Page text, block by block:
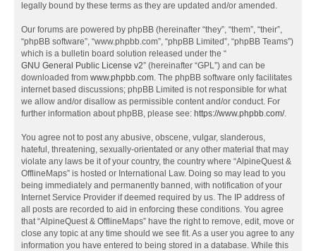
legally bound by these terms as they are updated and/or amended.
Our forums are powered by phpBB (hereinafter “they”, “them”, “their”,
“phpBB software”, “www.phpbb.com”, “phpBB Limited”, “phpBB Teams”)
which is a bulletin board solution released under the “
GNU General Public License v2” (hereinafter “GPL”) and can be
downloaded from www.phpbb.com. The phpBB software only facilitates
internet based discussions; phpBB Limited is not responsible for what
we allow and/or disallow as permissible content and/or conduct. For
further information about phpBB, please see: https://www.phpbb.com/.
You agree not to post any abusive, obscene, vulgar, slanderous,
hateful, threatening, sexually-orientated or any other material that may
violate any laws be it of your country, the country where “AlpineQuest &
OfflineMaps” is hosted or International Law. Doing so may lead to you
being immediately and permanently banned, with notification of your
Internet Service Provider if deemed required by us. The IP address of
all posts are recorded to aid in enforcing these conditions. You agree
that “AlpineQuest & OfflineMaps” have the right to remove, edit, move or
close any topic at any time should we see fit. As a user you agree to any
information you have entered to being stored in a database. While this